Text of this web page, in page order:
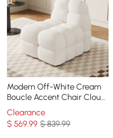
Modern Off-White Cream
Boucle Accent Chair Cloud
Lounge Chair Soft Cushion
Clearance
$569.99 $ 839.99